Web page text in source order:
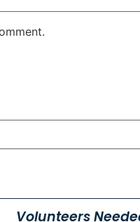
Volunteers